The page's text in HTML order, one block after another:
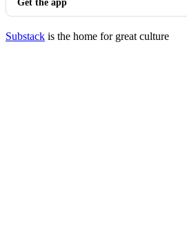
Get the app
Substack is the home for great culture